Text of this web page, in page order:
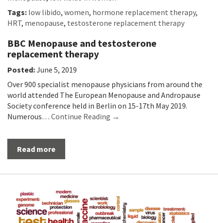
Tags: low libido, women, hormone replacement therapy,
HRT, menopause, testosterone replacement therapy
BBC Menopause and testosterone
replacement therapy
Posted:June 5, 2019
Over 900 specialist menopause physicians from around the
world attended The European Menopause and Andropause
Society conference held in Berlin on 15-17th May 2019.
Numerous… Continue Reading →
Read more